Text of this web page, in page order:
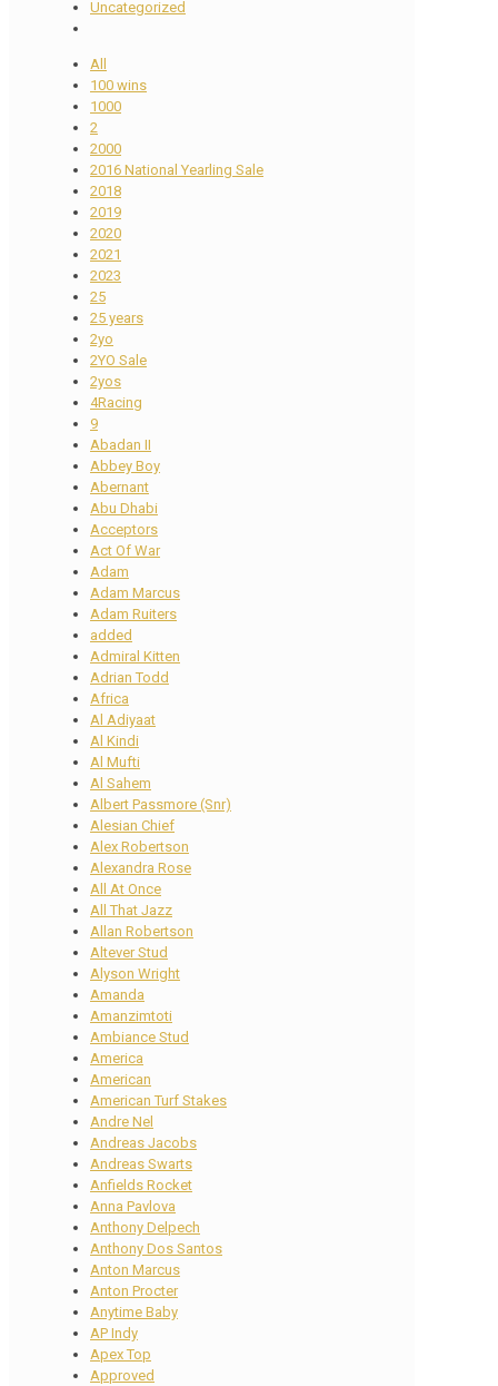
Uncategorized
All
100 wins
1000
2
2000
2016 National Yearling Sale
2018
2019
2020
2021
2023
25
25 years
2yo
2YO Sale
2yos
4Racing
9
Abadan II
Abbey Boy
Abernant
Abu Dhabi
Acceptors
Act Of War
Adam
Adam Marcus
Adam Ruiters
added
Admiral Kitten
Adrian Todd
Africa
Al Adiyaat
Al Kindi
Al Mufti
Al Sahem
Albert Passmore (Snr)
Alesian Chief
Alex Robertson
Alexandra Rose
All At Once
All That Jazz
Allan Robertson
Altever Stud
Alyson Wright
Amanda
Amanzimtoti
Ambiance Stud
America
American
American Turf Stakes
Andre Nel
Andreas Jacobs
Andreas Swarts
Anfields Rocket
Anna Pavlova
Anthony Delpech
Anthony Dos Santos
Anton Marcus
Anton Procter
Anytime Baby
AP Indy
Apex Top
Approved